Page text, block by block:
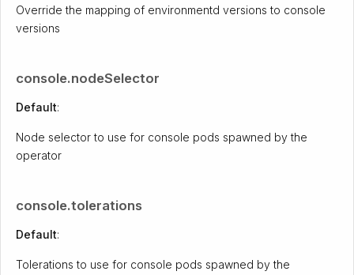
Override the mapping of environmentd versions to console
versions
console.nodeSelector
Default:
Node selector to use for console pods spawned by the
operator
console.tolerations
Default:
Tolerations to use for console pods spawned by the